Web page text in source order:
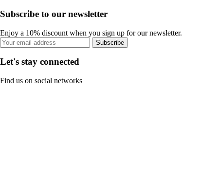
Subscribe to our newsletter
Enjoy a 10% discount when you sign up for our newsletter.
Subscribe
Let's stay connected
Find us on social networks